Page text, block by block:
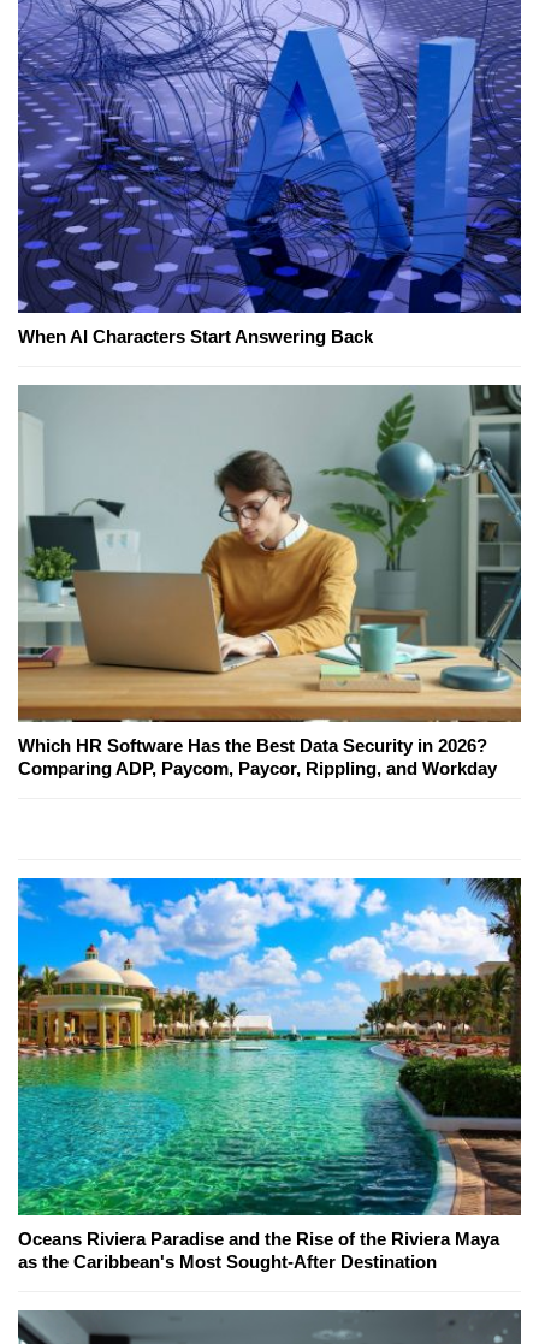
When AI Characters Start Answering Back
Which HR Software Has the Best Data Security in 2026?
Comparing ADP, Paycom, Paycor, Rippling, and Workday
Oceans Riviera Paradise and the Rise of the Riviera Maya
as the Caribbean's Most Sought-After Destination